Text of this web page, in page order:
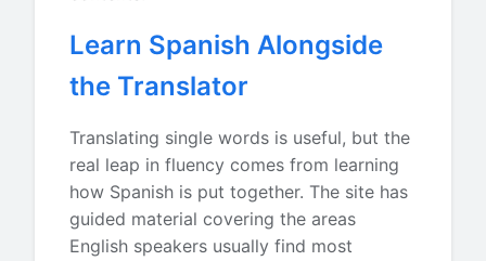
Learn Spanish Alongside
the Translator
Translating single words is useful, but the
real leap in fluency comes from learning
how Spanish is put together. The site has
guided material covering the areas
English speakers usually find most